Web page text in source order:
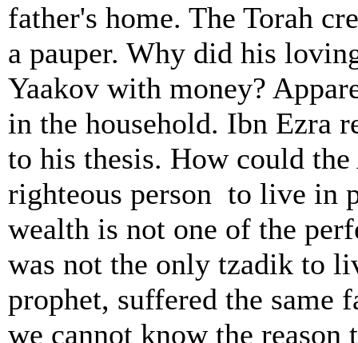
father's home. The Torah
a pauper. Why did his
Yaakov with money?
in the household. Ibn Ezra
to his thesis. How could
righteous person ­ to live in
wealth is not one of the
was not the only tzadik to
prophet, suffered the same
we cannot know the